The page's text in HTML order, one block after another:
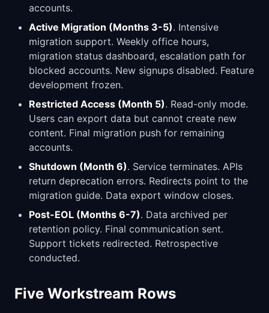
accounts.
Active Migration (Months 3-5). Intensive
migration support. Weekly office hours,
migration status dashboard, escalation path for
blocked accounts. New signups disabled. Feature
development frozen.
Restricted Access (Month 5). Read-only mode.
Users can export data but cannot create new
content. Final migration push for remaining
accounts.
Shutdown (Month 6). Service terminates. APIs
return deprecation errors. Redirects point to the
migration guide. Data export window closes.
Post-EOL (Months 6-7). Data archived per
retention policy. Final communication sent.
Support tickets redirected. Retrospective
conducted.
Five Workstream Rows